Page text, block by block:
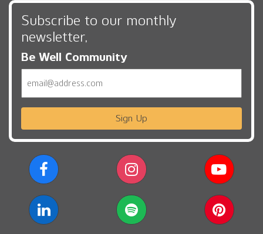
Subscribe to our monthly
newsletter,
Be Well Community
Sign Up